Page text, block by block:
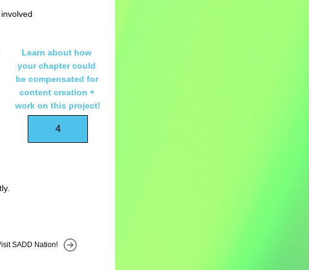
Learn about how
your chapter could
be compensated for
content creation +
work on this project!
4
SADD Nation!